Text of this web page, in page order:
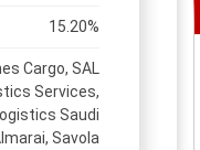
15.20%
Cargo, SAL
Services,
Saudi
Savola